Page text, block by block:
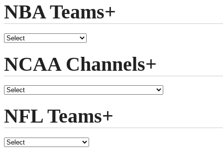
NBA Teams+
NCAA Channels+
NFL Teams+